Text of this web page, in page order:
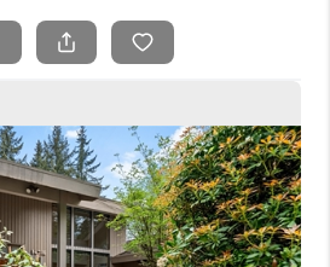
LISTINGS
SELLING
FINANCING